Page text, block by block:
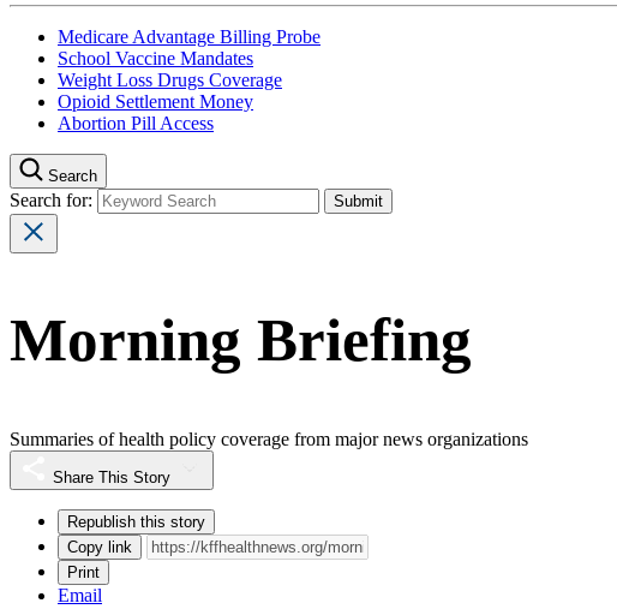
Medicare Advantage Billing Probe
School Vaccine Mandates
Weight Loss Drugs Coverage
Opioid Settlement Money
Abortion Pill Access
Search
Search for:
Morning Briefing
Summaries of health policy coverage from major news organizations
Share This Story
Republish this story
Copy link
Print
Email